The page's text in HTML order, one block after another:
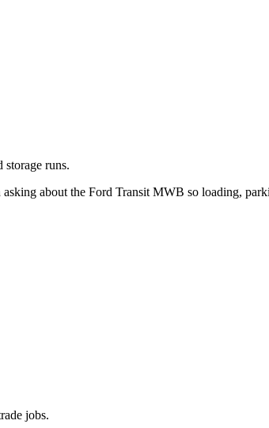
runs.
about the Ford Transit MWB so loading,
jobs.